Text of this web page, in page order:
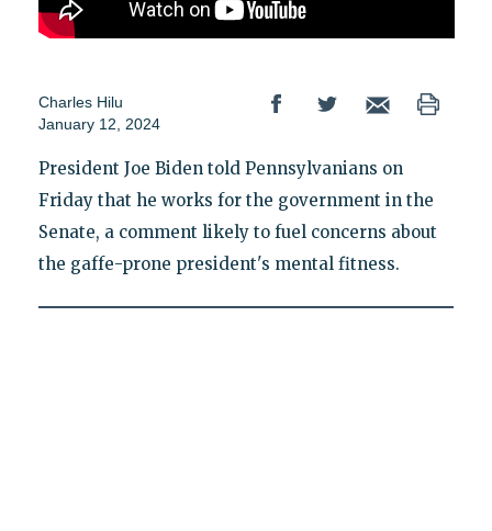
Charles Hilu
January 12, 2024
President Joe Biden told Pennsylvanians on
Friday that he works for the government in the
Senate, a comment likely to fuel concerns about
the gaffe-prone president's mental fitness.